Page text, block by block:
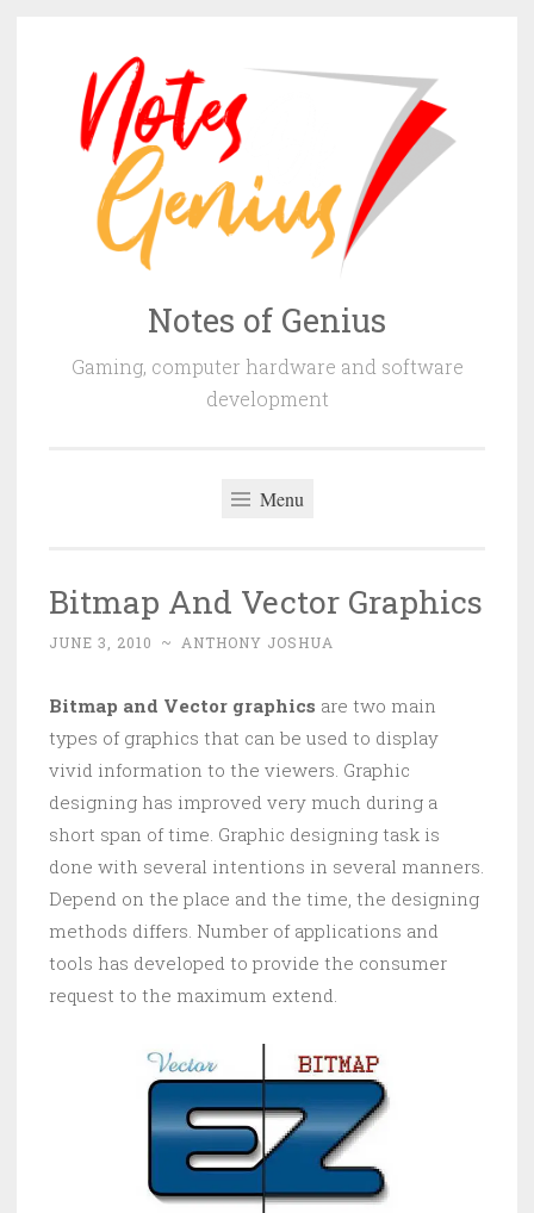
content
Notes of Genius
Gaming, computer hardware and software
development
Menu
Bitmap And Vector Graphics
JUNE 3, 2010 ~ ANTHONY JOSHUA
Bitmap and Vector graphics are two main
types of graphics that can be used to display
vivid information to the viewers. Graphic
designing has improved very much during a
short span of time. Graphic designing task is
done with several intentions in several manners.
Depend on the place and the time, the designing
methods differs. Number of applications and
tools has developed to provide the consumer
request to the maximum extend.